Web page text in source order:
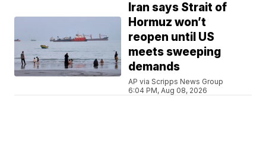
Iran says Strait of
Hormuz won’t
reopen until US
meets sweeping
demands
AP via Scripps News Group
6:04 PM, Aug 08, 2026